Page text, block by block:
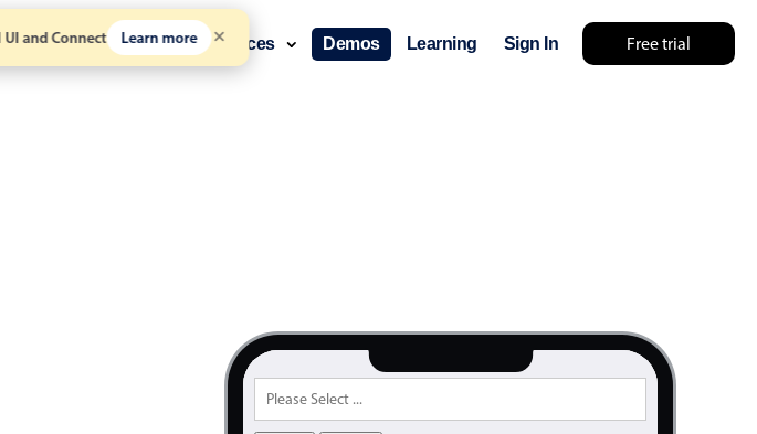
and Connect Learn more Free trial
Pricing Resources Demos Learning Sign In